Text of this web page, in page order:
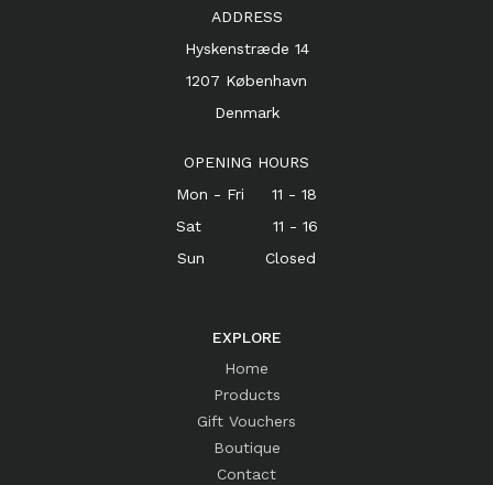
ADDRESS
Hyskenstræde 14
1207 København
Denmark
OPENING HOURS
Mon - Fri 11 - 18
Sat 11 - 16
Sun Closed
EXPLORE
Home
Products
Gift Vouchers
Boutique
Contact